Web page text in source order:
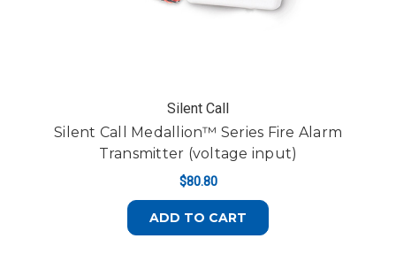
Silent Call
Silent Call Medallion™ Series Fire Alarm
Transmitter (voltage input)
$80.80
ADD TO CART